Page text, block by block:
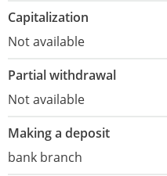
Capitalization
Not available
Partial withdrawal
Not available
Making a deposit
bank branch